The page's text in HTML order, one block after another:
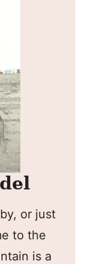
or just
to the
is a